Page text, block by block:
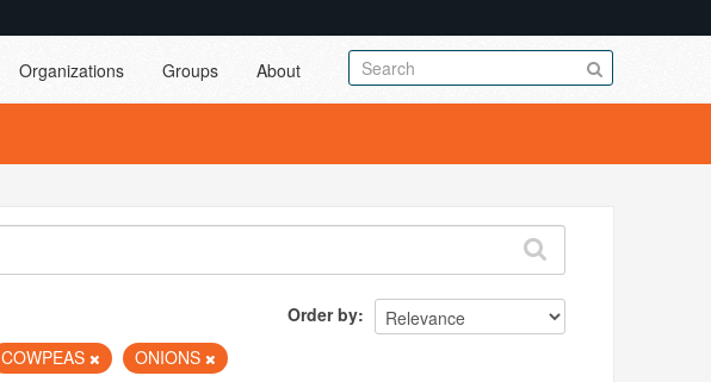
Organizations Groups About
Order by
COWPEAS
ONIONS